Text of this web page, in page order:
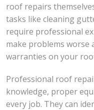
roof repairs
tasks like cleaning
require professional
make problems worse
warranties on your
Professional roof
knowledge, proper
every job. They can